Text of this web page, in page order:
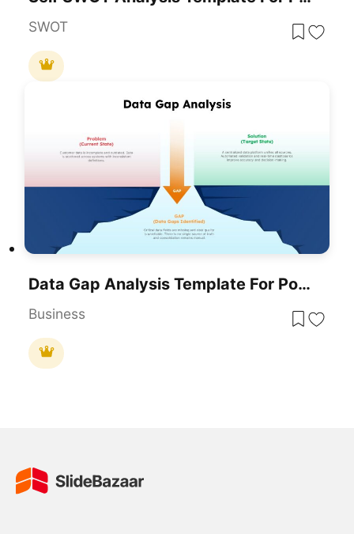
SWOT
Data Gap Analysis Template For PowerPoint & Google Slides
Business